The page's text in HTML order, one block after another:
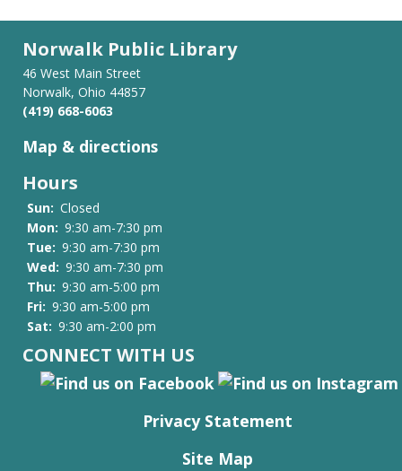
Norwalk Public Library
46 West Main Street
Norwalk, Ohio 44857
(419) 668-6063
Map & directions
Hours
Sun: Closed
Mon: 9:30 am-7:30 pm
Tue: 9:30 am-7:30 pm
Wed: 9:30 am-7:30 pm
Thu: 9:30 am-5:00 pm
Fri: 9:30 am-5:00 pm
Sat: 9:30 am-2:00 pm
CONNECT WITH US
Privacy Statement
Site Map